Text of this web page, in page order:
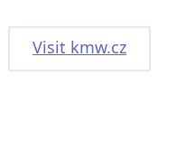
Visit kmw.cz